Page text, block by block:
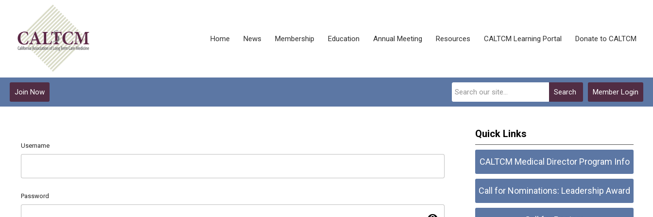
Home News Membership Education Annual Meeting Resources CALTCM Learning Portal Donate to CALTCM
Member Login
Search
Join Now
Username
Password
Quick Links
CALTCM Medical Director Program Info
Call for Nominations: Leadership Award